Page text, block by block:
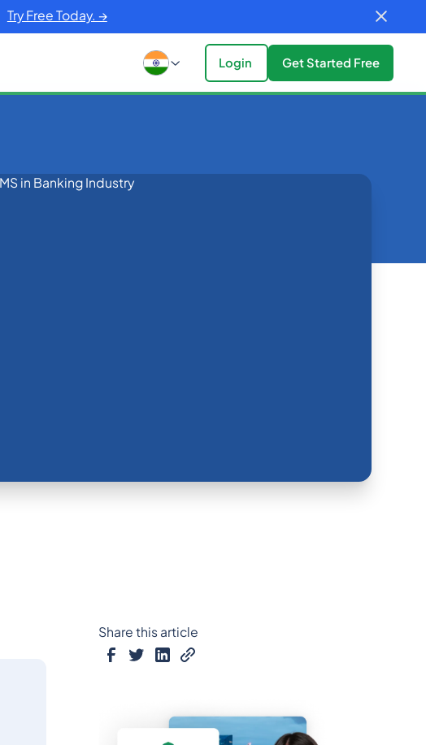
Try Free Today. →
Login Get Started Free
Share this article